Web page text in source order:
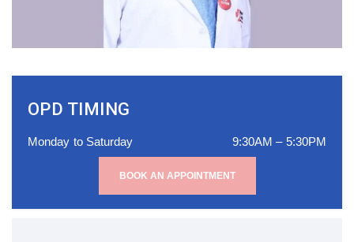
OPD TIMING
Monday to Saturday 9:30AM – 5:30PM
BOOK AN APPOINTMENT